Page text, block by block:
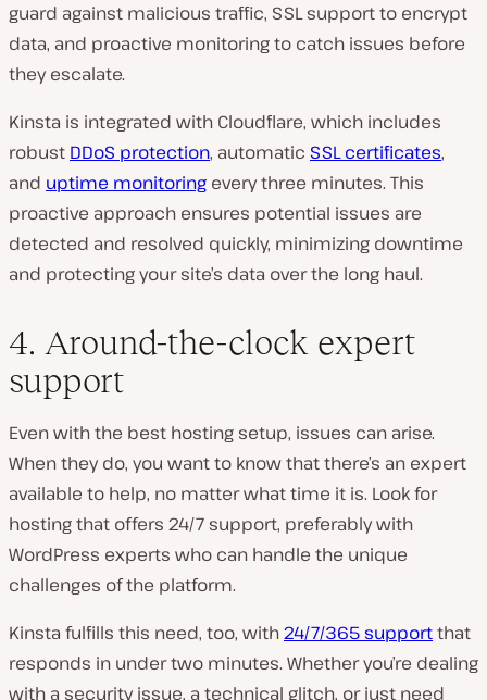
guard against malicious traffic, SSL support to encrypt
data, and proactive monitoring to catch issues before
they escalate.
Kinsta is integrated with Cloudflare, which includes
robust DDoS protection, automatic SSL certificates,
and uptime monitoring every three minutes. This
proactive approach ensures potential issues are
detected and resolved quickly, minimizing downtime
and protecting your site’s data over the long haul.
4. Around-the-clock expert
support
Even with the best hosting setup, issues can arise.
When they do, you want to know that there’s an expert
available to help, no matter what time it is. Look for
hosting that offers 24/7 support, preferably with
WordPress experts who can handle the unique
challenges of the platform.
Kinsta fulfills this need, too, with24/7/365 supportthat
responds in under two minutes. Whether you’re dealing
with a security issue, a technical glitch, or just need